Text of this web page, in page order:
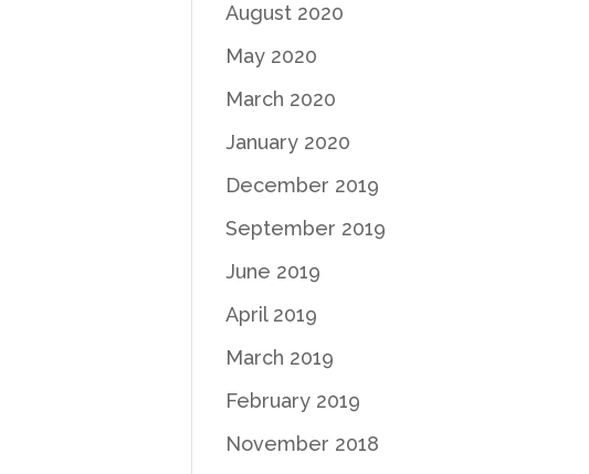
August 2020
May 2020
March 2020
January 2020
December 2019
September 2019
June 2019
April 2019
March 2019
February 2019
November 2018